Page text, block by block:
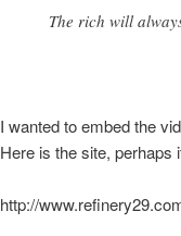
The rich will
I wanted to embed the
Here is the site, perhaps
http://